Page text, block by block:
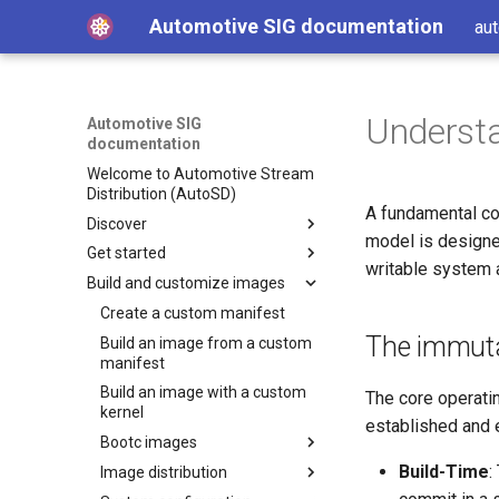
Automotive SIG documentation
Automotive SIG
documentation
Welcome to Automotive Stream
Distribution (AutoSD)
Discover
Get AutoSD
AutoSD and RHIVOS
About the Automotive SIG
SIG purpose and scope
SIG activities
Contributing to the SIG
Product overview
Automotive Image Builder
tool
How Automotive Image
Builder works
Automotive Image Builder
Features and concepts
Key technologies
Development and distribution
model
Advanced capabilities
Technology deep-dive
Open source development
Source and binary
distributions
Hardware enablement
Integrate your hardware
drivers upstream
Get started
Quick Start Guide
Install Automotive Image
Builder
Run Automotive Image Builder
from a container
Get started on Linux
Get started on macOS
Get started on AWS
Build and customize images
Create a custom manifest
Build an image from a custom
manifest
Build an image with a custom
kernel
Bootc images
Bootc image building
Image distribution
A fundamental
model is
writable system
The
The core
established and
Build-Time: